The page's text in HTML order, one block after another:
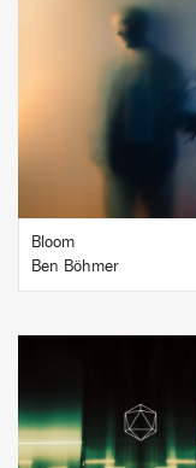
Bloom
Ben Böhmer
BUY